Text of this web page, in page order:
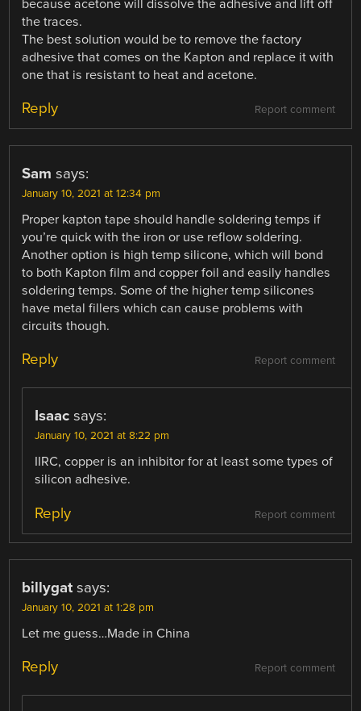
because acetone will dissolve the adhesive and lift off
the traces.
The best solution would be to remove the factory
adhesive that comes on the Kapton and replace it with
one that is resistant to heat and acetone.
Report comment
Reply
Sam says:
January 10, 2021 at 12:34 pm
Proper kapton tape should handle soldering temps if
you’re quick with the iron or use reflow soldering.
Another option is high temp silicone, which will bond
to both Kapton film and copper foil and easily handles
soldering temps. Some of the higher temp silicones
have metal fillers which can cause problems with
circuits though.
Report comment
Reply
Isaac says:
January 10, 2021 at 8:22 pm
IIRC, copper is an inhibitor for at least some types of
silicon adhesive.
Report comment
Reply
billygat says:
January 10, 2021 at 1:28 pm
Let me guess…Made in China
Report comment
Reply